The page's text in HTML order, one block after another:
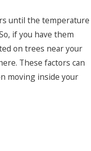
until the temperature
if you have them
on trees near your
These factors can
moving inside your